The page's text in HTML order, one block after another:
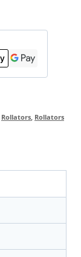
Rollators, Rollators